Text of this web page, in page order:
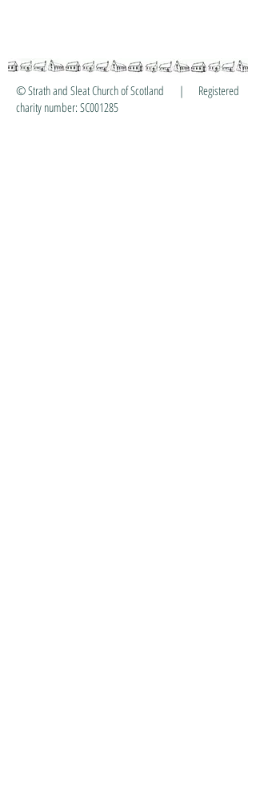
© Strath and Sleat Church of Scotland | Registered
charity number: SC001285